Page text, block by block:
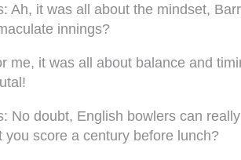
: Ah, it was all about the mindset,
innings?
me, it was all about balance and
: No doubt, English bowlers can
you score a century before lunch?